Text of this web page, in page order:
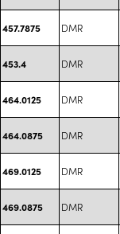
457.7875 DMR
453.4 DMR
464.0125 DMR
464.0875 DMR
469.0125 DMR
469.0875 DMR